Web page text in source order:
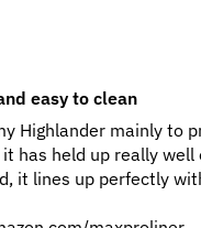
easy to clean
Highlander mainly to
has held up really
it lines up perfectly